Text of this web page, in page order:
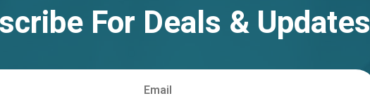
For Deals & Updates